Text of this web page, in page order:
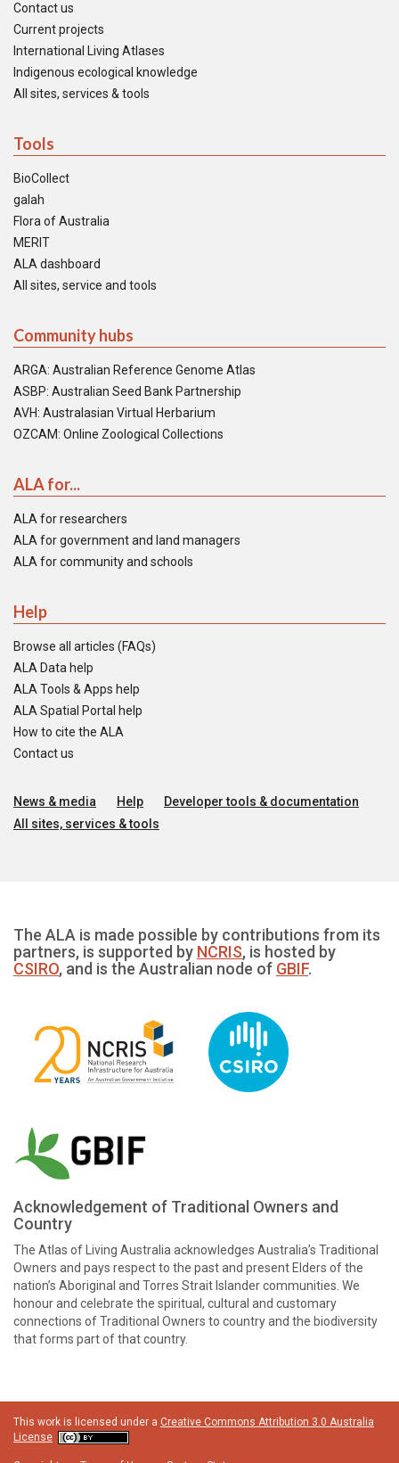
Contact us
Current projects
International Living Atlases
Indigenous ecological knowledge
All sites, services & tools
Tools
BioCollect
galah
Flora of Australia
MERIT
ALA dashboard
All sites, service and tools
Community hubs
ARGA: Australian Reference Genome Atlas
ASBP: Australian Seed Bank Partnership
AVH: Australasian Virtual Herbarium
OZCAM: Online Zoological Collections
ALA for...
ALA for researchers
ALA for government and land managers
ALA for community and schools
Help
Browse all articles (FAQs)
ALA Data help
ALA Tools & Apps help
ALA Spatial Portal help
How to cite the ALA
Contact us
News & media Help
Developer tools & documentation
All sites, services & tools
The ALA is made possible by contributions from its
partners, is supported by NCRIS, is hosted by
CSIRO, and is the Australian node of GBIF.
Acknowledgement of Traditional Owners and
Country
The Atlas of Living Australia acknowledges Australia’s Traditional
Owners and pays respect to the past and present Elders of the
nation’s Aboriginal and Torres Strait Islander communities. We
honour and celebrate the spiritual, cultural and customary
connections of Traditional Owners to country and the biodiversity
that forms part of that country.
This work is licensed under a Creative Commons Attribution 3.0 Australia
License